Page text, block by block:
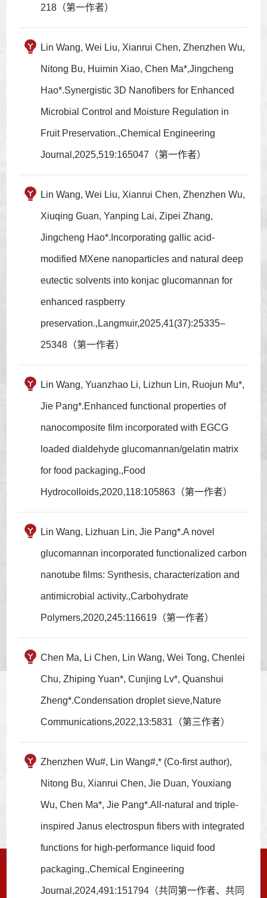
218（第一作者）
Lin Wang, Wei Liu, Xianrui Chen, Zhenzhen Wu,
Nitong Bu, Huimin Xiao, Chen Ma*,Jingcheng
Hao*.Synergistic 3D Nanofibers for Enhanced
Microbial Control and Moisture Regulation in
Fruit Preservation.,Chemical Engineering
Journal,2025,519:165047（第一作者）
Lin Wang, Wei Liu, Xianrui Chen, Zhenzhen Wu,
Xiuqing Guan, Yanping Lai, Zipei Zhang,
Jingcheng Hao*.Incorporating gallic acid-
modified MXene nanoparticles and natural deep
eutectic solvents into konjac glucomannan for
enhanced raspberry
preservation.,Langmuir,2025,41(37):25335–
25348（第一作者）
Lin Wang, Yuanzhao Li, Lizhun Lin, Ruojun Mu*,
Jie Pang*.Enhanced functional properties of
nanocomposite film incorporated with EGCG
loaded dialdehyde glucomannan/gelatin matrix
for food packaging.,Food
Hydrocolloids,2020,118:105863（第一作者）
Lin Wang, Lizhuan Lin, Jie Pang*.A novel
glucomannan incorporated functionalized carbon
nanotube films: Synthesis, characterization and
antimicrobial activity.,Carbohydrate
Polymers,2020,245:116619（第一作者）
Chen Ma, Li Chen, Lin Wang, Wei Tong, Chenlei
Chu, Zhiping Yuan*, Cunjing Lv*, Quanshui
Zheng*.Condensation droplet sieve,Nature
Communications,2022,13:5831（第三作者）
Zhenzhen Wu#, Lin Wang#,* (Co-first author),
Nitong Bu, Xianrui Chen, Jie Duan, Youxiang
Wu, Chen Ma*, Jie Pang*.All-natural and triple-
inspired Janus electrospun fibers with integrated
functions for high-performance liquid food
packaging.,Chemical Engineering
Journal,2024,491:151794（共同第一作者、共同